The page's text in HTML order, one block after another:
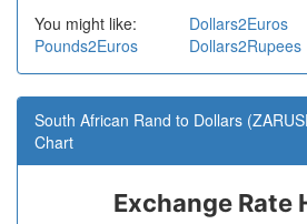
You might like:
Dollars2Euros
Pounds2Euros
Dollars2Rupees
South African Rand to Dollars
Chart
Exchange Rate